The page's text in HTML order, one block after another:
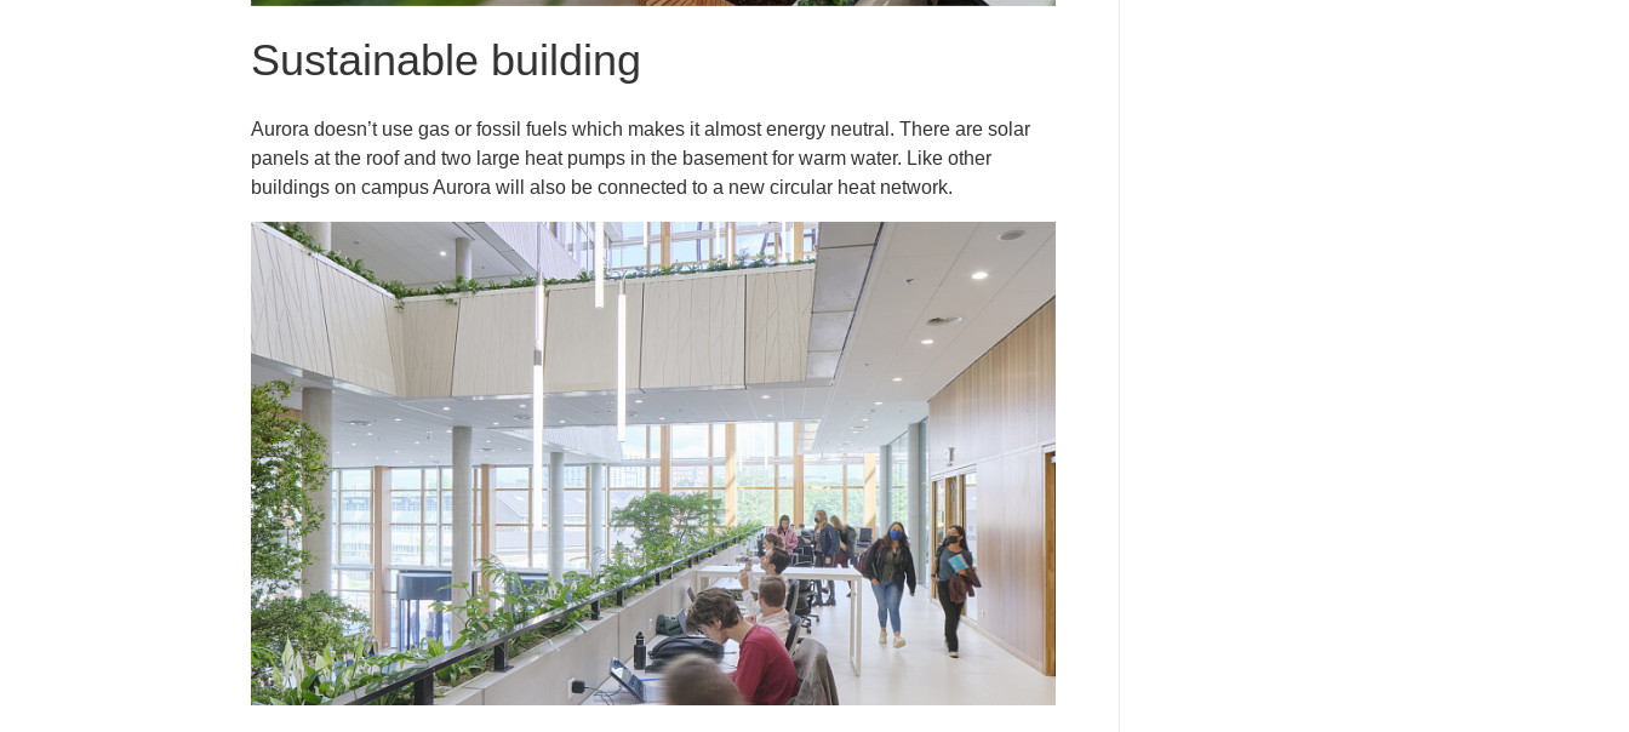
Sustainable building
Aurora doesn’t use gas or fossil fuels which makes it almost energy neutral. There are solar
panels at the roof and two large heat pumps in the basement for warm water. Like other
buildings on campus Aurora will also be connected to a new circular heat network.